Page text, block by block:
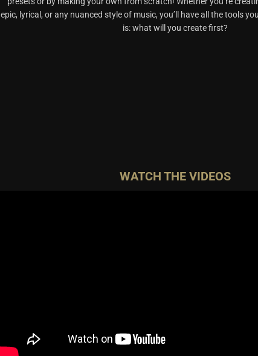
epic, lyrical, or any nuanced style of music, you’ll have all the tools
is: what will you create first?
WATCH THE VIDEOS